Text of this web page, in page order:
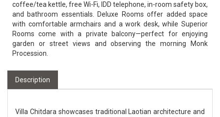
coffee/tea kettle, free Wi-Fi, IDD telephone, in-room safety box,
and bathroom essentials. Deluxe Rooms offer added space
with comfortable armchairs and a work desk, while Superior
Rooms come with a private balcony—perfect for enjoying
garden or street views and observing the morning Monk
Procession.
Description
Villa Chitdara showcases traditional Laotian architecture and